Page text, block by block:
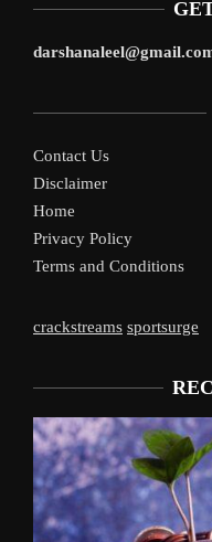
Contact Us
Disclaimer
Home
Privacy Policy
Terms and Conditions
crackstreams sportsurge